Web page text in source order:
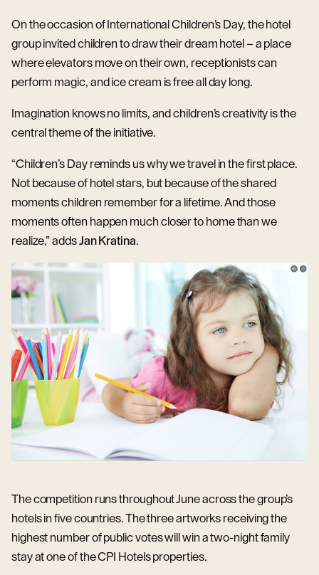
On the occasion of International Children’s Day, the hotel
group invited children to draw their dream hotel – a place
where elevators move on their own, receptionists can
perform magic, and ice cream is free all day long.
Imagination knows no limits, and children’s creativity is the
central theme of the initiative.
“Children’s Day reminds us why we travel in the first place.
Not because of hotel stars, but because of the shared
moments children remember for a lifetime. And those
moments often happen much closer to home than we
realize,” addsJan Kratina.
The competition runs throughout June across the group’s
hotels in five countries. The three artworks receiving the
highest number of public votes will win a two-night family
stay at one of the CPI Hotels properties.